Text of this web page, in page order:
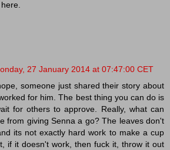
27 January 2014 at 07:47:00 CET
someone just shared their story about
for him. The best thing you can do is
for others to approve. Really, what can
from giving Senna a go? The leaves don't
its not exactly hard work to make a cup
if it doesn't work, then fuck it, throw it out